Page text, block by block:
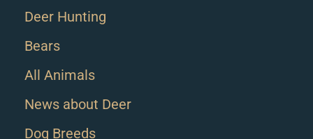
Deer Hunting
Bears
All Animals
News about Deer
Dog Breeds